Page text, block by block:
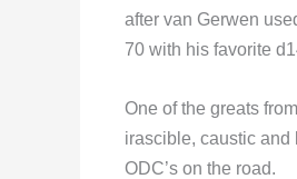
after van Gerwen
70 with his favorite
One of the greats
irascible, caustic and
ODC’s on the road.